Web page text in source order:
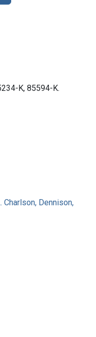
K, 85594-K.
Charlson, Dennison,